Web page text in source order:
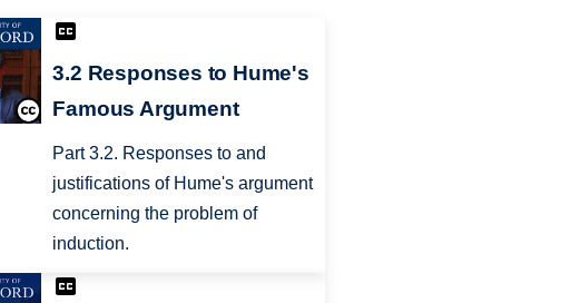
3.2 Responses to Hume's
Famous Argument
Part 3.2. Responses to and
justifications of Hume's argument
concerning the problem of
induction.